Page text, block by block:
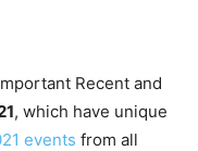
Recent and
, which have unique
events from all